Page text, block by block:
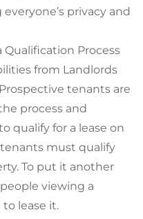
privacy and
Process
from Landlords
tenants are
process and
qualify for a lease on
must qualify
To put it another
viewing a
lease it.